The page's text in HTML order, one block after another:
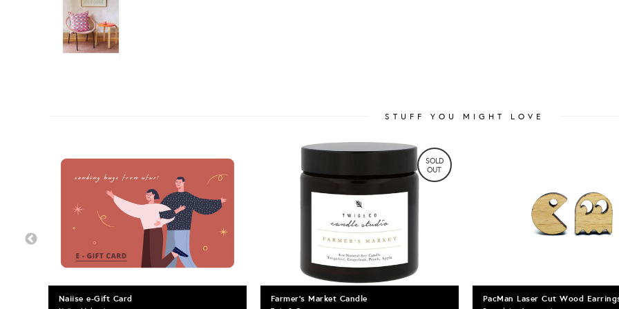
STUFF YOU MIGHT LOVE
Naiise e-Gift Card
SOLD
OUT
Farmer's Market Candle PacMan Laser Cut Wood